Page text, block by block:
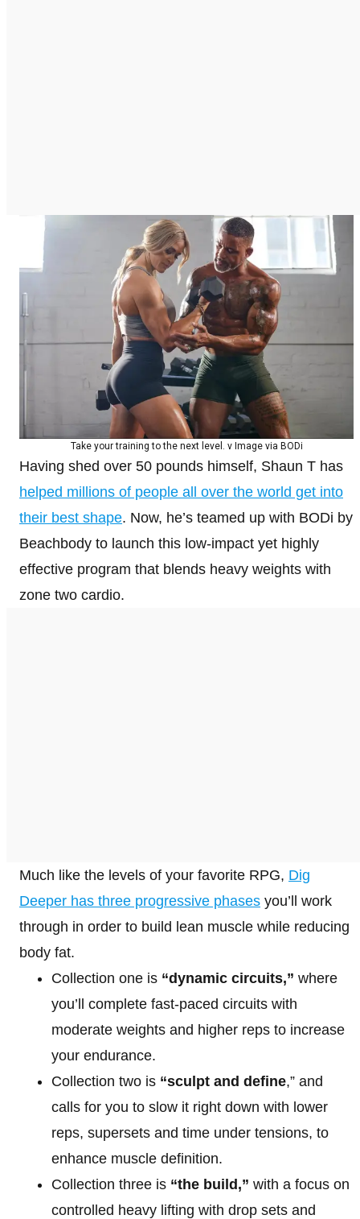
Take your training to the next level. v Image via BODi
Having shed over 50 pounds himself, Shaun T has
helped millions of people all over the world get into
their best shape. Now, he’s teamed up with BODi by
Beachbody to launch this low-impact yet highly
effective program that blends heavy weights with
zone two cardio.
Much like the levels of your favorite RPG, Dig
Deeper has three progressive phases you’ll work
through in order to build lean muscle while reducing
body fat.
Collection one is “dynamic circuits,” where
you’ll complete fast-paced circuits with
moderate weights and higher reps to increase
your endurance.
Collection two is “sculpt and define,” and
calls for you to slow it right down with lower
reps, supersets and time under tensions, to
enhance muscle definition.
Collection three is “the build,” with a focus on
controlled heavy lifting with drop sets and